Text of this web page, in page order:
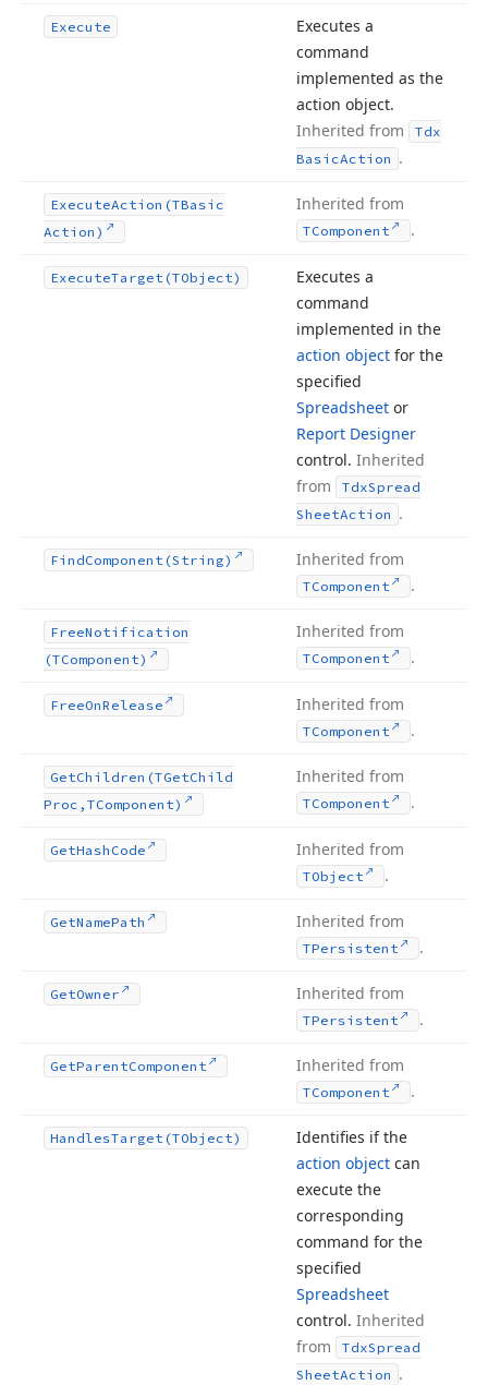
Execute
Executes a
command
implemented as the
action object.
Inherited from
Tdx
BasicAction .
ExecuteAction (TBasic
Action)
Inherited from
TComponent .
ExecuteTarget (TObject)
Executes a
command
implemented in the
action object for the
specified
Spreadsheet or
Report Designer
control. Inherited
from
TdxSpread
SheetAction .
FindComponent (String) Inherited from
TComponent .
FreeNotification
(TComponent)
Inherited from
TComponent .
FreeOnRelease Inherited from
TComponent .
GetChildren (TGetChild
Proc,TComponent)
Inherited from
TComponent .
GetHash Code Inherited from
TObject .
GetNamePath Inherited from
TPersistent .
GetOwner Inherited from
TPersistent .
GetParentComponent Inherited from
TComponent .
HandlesTarget (TObject)
Identifies if the
action object can
execute the
corresponding
command for the
specified
Spreadsheet
control. Inherited
from
TdxSpread
SheetAction .